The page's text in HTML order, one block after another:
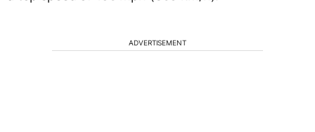
ADVERTISEMENT